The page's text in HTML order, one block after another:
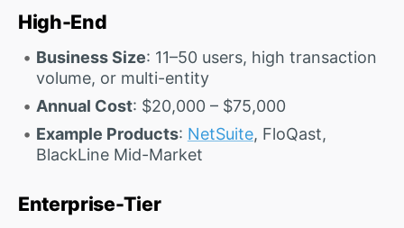
High-End
Business Size: 11–50 users, high transaction
volume, or multi-entity
Annual Cost: $20,000 – $75,000
Example Products: NetSuite, FloQast,
BlackLine Mid-Market
Enterprise-Tier